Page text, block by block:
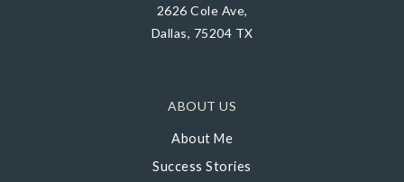
2626 Cole Ave,
Dallas, 75204 TX
ABOUT US
About Me
Success Stories